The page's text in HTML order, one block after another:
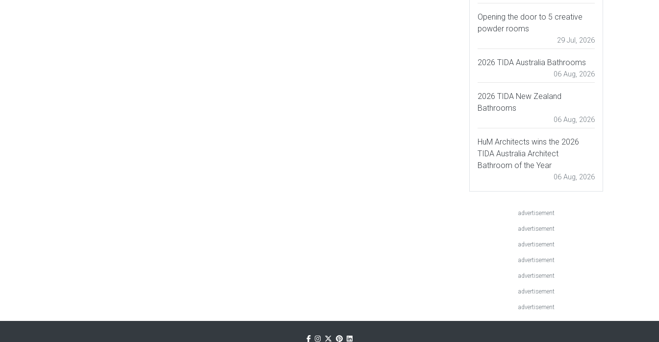
Opening the door to 5 creative
powder rooms
29 Jul, 2026
2026 TIDA Australia Bathrooms
06 Aug, 2026
2026 TIDA New Zealand
Bathrooms
06 Aug, 2026
HuM Architects wins the 2026
TIDA Australia Architect
Bathroom of the Year
06 Aug, 2026
advertisement
advertisement
advertisement
advertisement
advertisement
advertisement
advertisement